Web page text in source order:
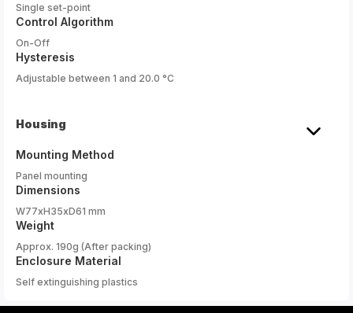
Single set-point
Control Algorithm
On-Off
Hysteresis
Adjustable between 1 and 20.0 °C
Housing
Mounting Method
Panel mounting
Dimensions
W77xH35xD61 mm
Weight
Approx. 190g (After packing)
Enclosure Material
Self extinguishing plastics